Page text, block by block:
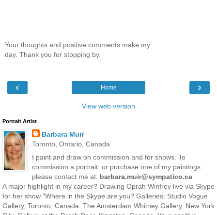
Your thoughts and positive comments make my
day. Thank you for stopping by.
‹ ›
Home
View web version
Portrait Artist
Barbara Muir
Toronto, Ontario, Canada
I paint and draw on commission and for shows. To
commission a portrait, or purchase one of my paintings
please contact me at: barbara.muir@sympatico.ca
A major highlight in my career? Drawing Oprah Winfrey live via Skype
for her show "Where in the Skype are you? Galleries: Studio Vogue
Gallery, Toronto, Canada. The Amsterdam Whitney Gallery, New York